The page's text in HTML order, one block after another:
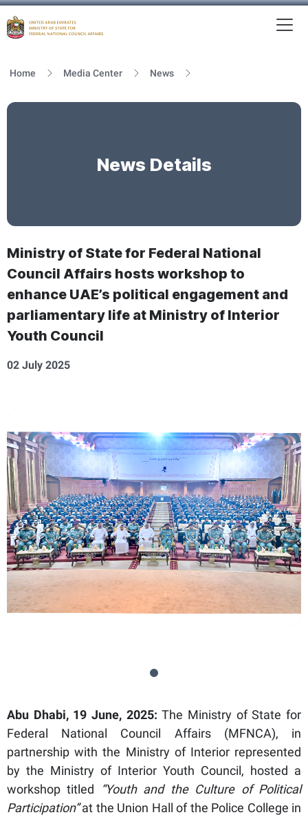
Home Media Center News
News Details
Ministry of State for Federal National
Council Affairs hosts workshop to
enhance UAE’s political engagement and
parliamentary life at Ministry of Interior
Youth Council
02 July 2025
Abu Dhabi, 19 June, 2025: The Ministry of State for
Federal National Council Affairs (MFNCA), in
partnership with the Ministry of Interior represented
by the Ministry of Interior Youth Council, hosted a
workshop titled
“Youth and the Culture of Political
Participation” at the Union Hall of the Police College in